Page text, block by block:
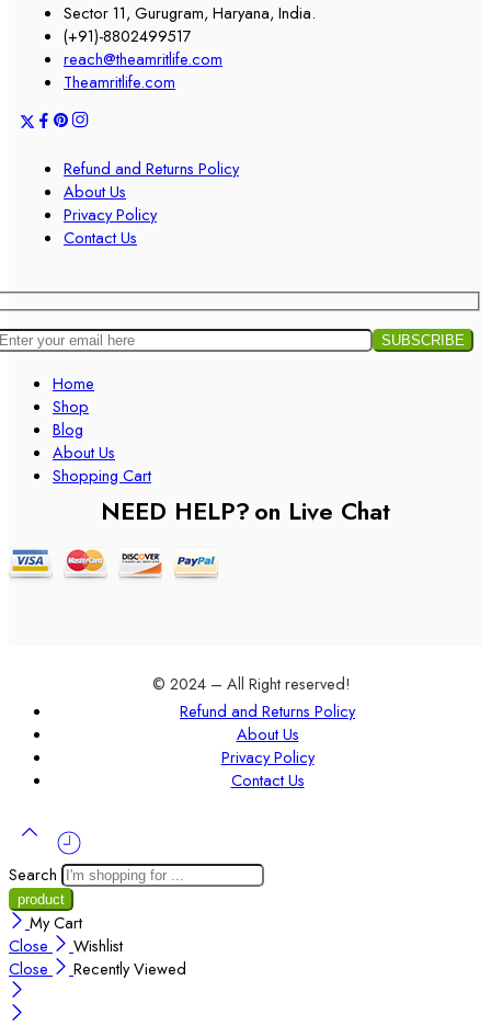
Sector 11, Gurugram, Haryana, India.
(+91)-8802499517
reach@theamritlife.com
Theamritlife.com
Refund and Returns Policy
About Us
Privacy Policy
Contact Us
Home
Shop
Blog
About Us
Shopping Cart
NEED HELP?on Live Chat
© 2024 – All Right reserved!
Refund and Returns Policy
About Us
Privacy Policy
Contact Us
Search
My Cart
Close
Wishlist
Close
Recently Viewed